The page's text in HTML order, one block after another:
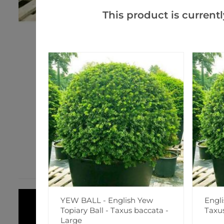
This product is
YEW BALL - English Yew
Topiary Ball - Taxus baccata -
Large